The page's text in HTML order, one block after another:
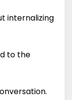
internalizing
to the